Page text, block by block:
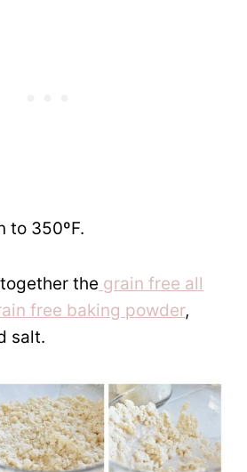
to 350ºF.
the grain free all
free baking powder,
salt.